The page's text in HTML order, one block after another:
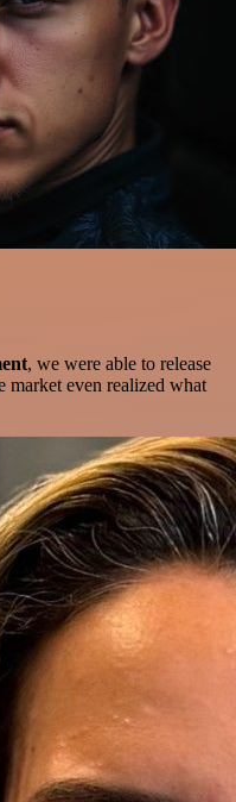
, we were able to release
market even realized what